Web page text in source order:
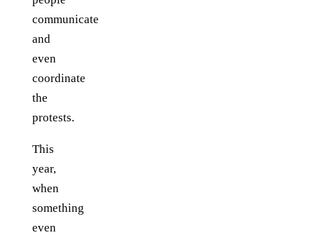
communicate
and
even
coordinate
the
protests.
This
year,
when
something
even